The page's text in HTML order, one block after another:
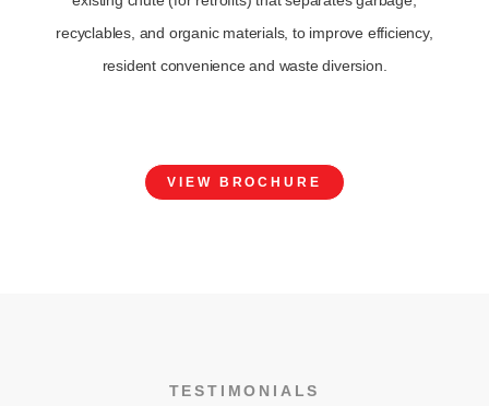
recyclables, and organic materials, to improve efficiency,
resident convenience and waste diversion.
VIEW BROCHURE
TESTIMONIALS